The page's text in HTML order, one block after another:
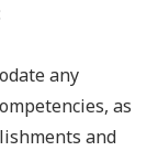
any
as
and